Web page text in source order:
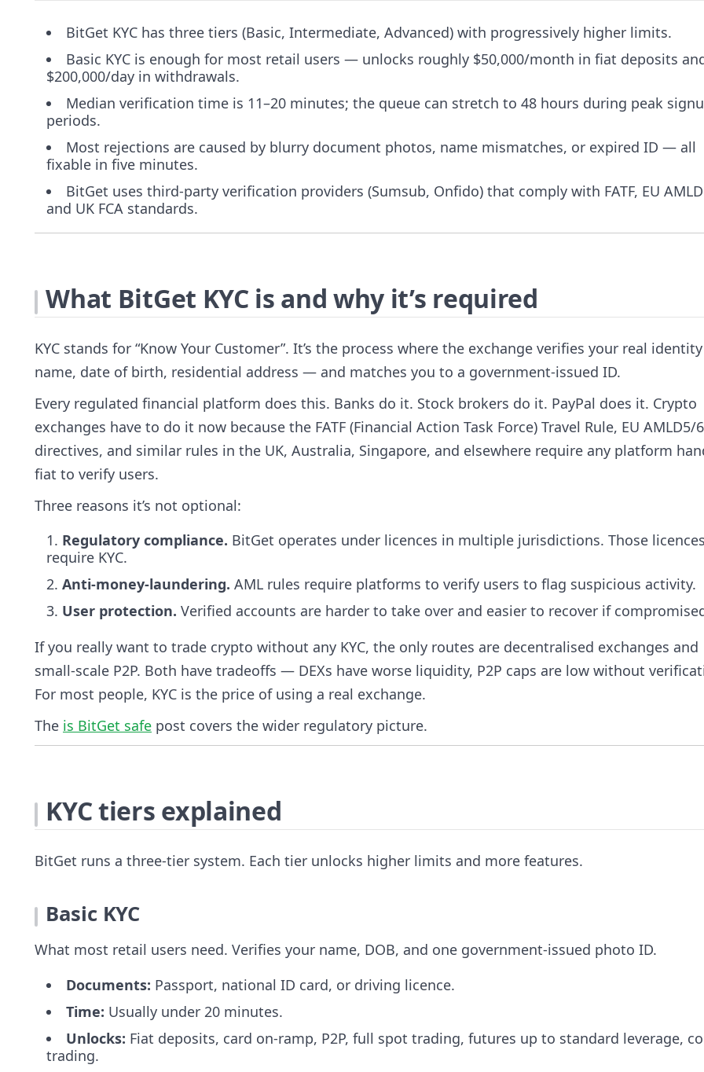
BitGet KYC has three tiers (Basic, Intermediate, Advanced) with progressively higher limits.
Basic KYC is enough for most retail users — unlocks roughly $50,000/month in fiat deposits
$200,000/day in withdrawals.
Median verification time is 11–20 minutes; the queue can stretch to 48 hours during peak
periods.
Most rejections are caused by blurry document photos, name mismatches, or expired ID — all
fixable in five minutes.
BitGet uses third-party verification providers (Sumsub, Onfido) that comply with FATF, EU
and UK FCA standards.
What BitGet KYC is and why it’s required
KYC stands for “Know Your Customer”. It’s the process where the exchange verifies your real
name, date of birth, residential address — and matches you to a government-issued ID.
Every regulated financial platform does this. Banks do it. Stock brokers do it. PayPal does it. Crypto
exchanges have to do it now because the FATF (Financial Action Task Force) Travel Rule, EU AMLD5/6
directives, and similar rules in the UK, Australia, Singapore, and elsewhere require any platform
fiat to verify users.
Three reasons it’s not optional:
Regulatory compliance. BitGet operates under licences in multiple jurisdictions. Those
require KYC.
Anti-money-laundering. AML rules require platforms to verify users to flag suspicious activity.
User protection. Verified accounts are harder to take over and easier to recover if
If you really want to trade crypto without any KYC, the only routes are decentralised exchanges and
small-scale P2P. Both have tradeoffs — DEXs have worse liquidity, P2P caps are low without
For most people, KYC is the price of using a real exchange.
The is BitGet safe post covers the wider regulatory picture.
KYC tiers explained
BitGet runs a three-tier system. Each tier unlocks higher limits and more features.
Basic KYC
What most retail users need. Verifies your name, DOB, and one government-issued photo ID.
Documents: Passport, national ID card, or driving licence.
Time: Usually under 20 minutes.
Unlocks: Fiat deposits, card on-ramp, P2P, full spot trading, futures up to standard leverage,
trading.